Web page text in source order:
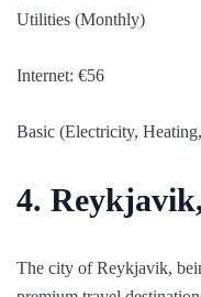
Utilities (Monthly)
Internet: €56
Basic (Electricity,
4.
The city of Reykjavik,